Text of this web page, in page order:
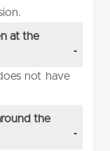
at the
not have
the